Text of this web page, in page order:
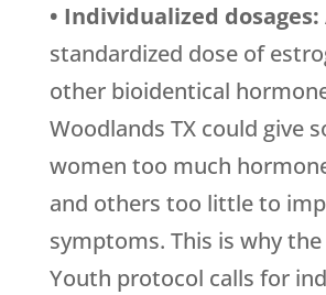
• Individualized dosages:
standardized dose of
other bioidentical
Woodlands TX could give
women too much
and others too little to
symptoms. This is why the
Youth protocol calls for